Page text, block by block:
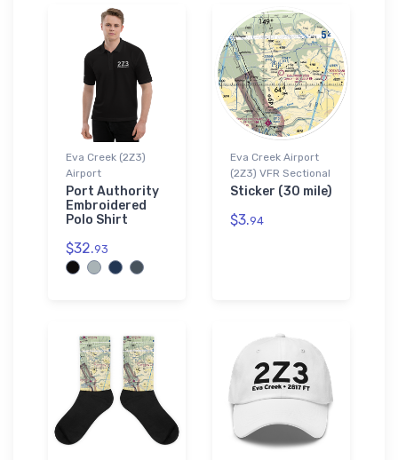
Eva Creek (2Z3)
Airport
Port Authority
Embroidered
Polo Shirt
$32.93
Eva Creek Airport
(2Z3) VFR Sectional
Sticker (30 mile)
$3.94